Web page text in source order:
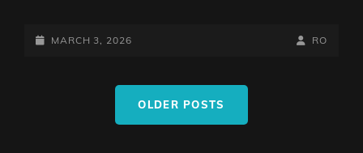
PETER
POSTED-
MARCH 3, 2026
BY
BYLINE
RO
OLDER POSTS